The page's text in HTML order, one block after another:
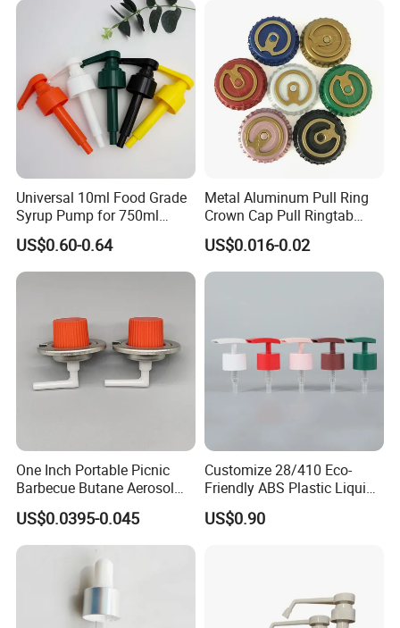
Universal 10ml Food Grade
Syrup Pump for 750ml
Monin Bottles
US$0.60-0.64
Metal Aluminum Pull Ring
Crown Cap Pull Ringtab
Bottle Cap for Beer Milk
Juice Ring Easy Pull Cap
Juice Beer Bottle Crown Cap
US$0.016-0.02
One Inch Portable Picnic
Barbecue Butane Aerosol
Gas Stove Cartridge Valve
US$0.0395-0.045
Customize 28/410 Eco-
Friendly ABS Plastic Liquid
Soap Dispenser Bottle
Pump for Lotions
US$0.90